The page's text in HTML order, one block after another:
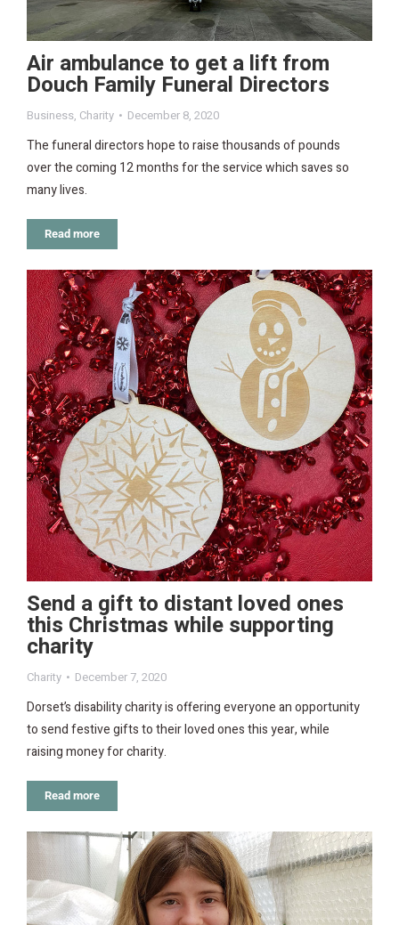
Air ambulance to get a lift from
Douch Family Funeral Directors
Business, Charity December 8, 2020
The funeral directors hope to raise thousands of pounds
over the coming 12 months for the service which saves so
many lives.
Read more
Send a gift to distant loved ones
this Christmas while supporting
charity
Charity December 7, 2020
Dorset’s disability charity is offering everyone an opportunity
to send festive gifts to their loved ones this year, while
raising money for charity.
Read more